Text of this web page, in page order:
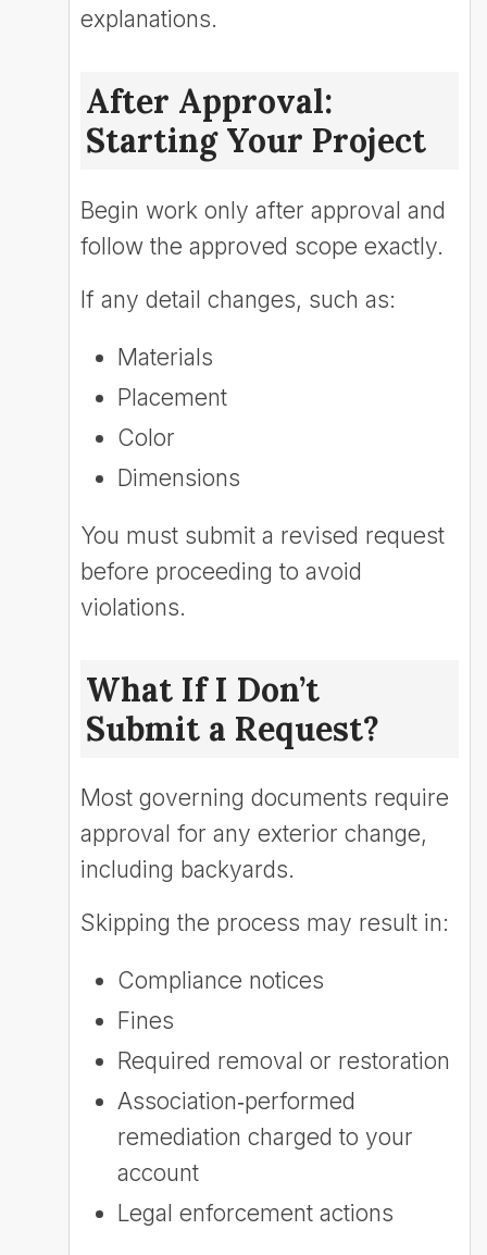
explanations.
After Approval:
Starting Your Project
Begin work only after approval and
follow the approved scope exactly.
If any detail changes, such as:
Materials
Placement
Color
Dimensions
You must submit a revised request
before proceeding to avoid
violations.
What If I Don’t
Submit a Request?
Most governing documents require
approval for any exterior change,
including backyards.
Skipping the process may result in:
Compliance notices
Fines
Required removal or restoration
Association‑performed
remediation charged to your
account
Legal enforcement actions